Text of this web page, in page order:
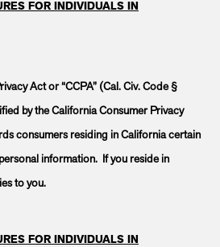
FOR INDIVIDUALS IN
Act or “CCPA” (Cal. Civ. Code §
by the California Consumer Privacy
consumers residing in California certain
information. If you reside in
to you.
FOR INDIVIDUALS IN